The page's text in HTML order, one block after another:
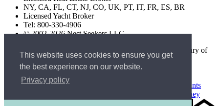
This website uses cookies to ensure you get
the best experience on our website.
Privacy policy
NY, CA, FL, CT, NJ, CO, UK, PT, IT, FR, ES, BR
Licensed Yacht Broker
Tel: 800-330-4906
© 2002-2026 Nest Seekers LLC
The Nest Seekers Beverly Hills office is owned by a subsidiary of
Nest Seekers LLC. BRE# 01934785
AML Supervision Number Nest Seekers Europe Ltd - Ref -
XXML00000120957
Standard Operating Procedure §442-H
UK In-house Complaints
Client Money